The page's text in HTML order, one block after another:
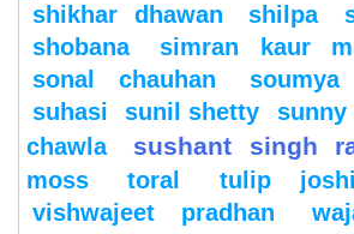
shikhar dhawan
shilpa
shobana
simran kaur
sonal chauhan
suhasi
sunil shetty sunny
chawla
sushant singh
moss
toral tulip joshi
vishwajeet pradhan